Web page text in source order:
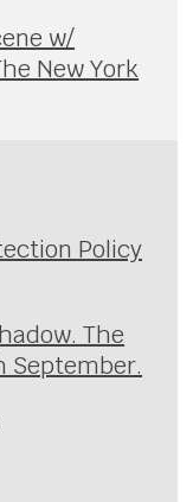
w/
New York
Policy
The
September.